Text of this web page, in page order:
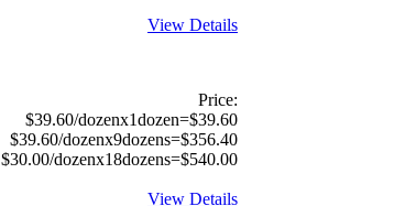
View Details
Price:
$39.60/dozenx1dozen=$39.60
$39.60/dozenx9dozens=$356.40
$30.00/dozenx18dozens=$540.00
View Details